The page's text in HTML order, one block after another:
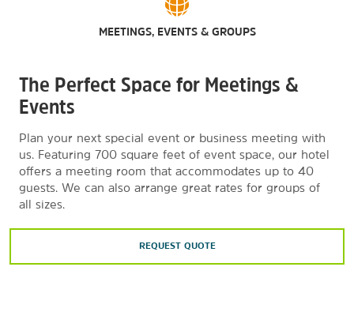
MEETINGS, EVENTS & GROUPS
The Perfect Space for Meetings &
Events
Plan your next special event or business meeting with
us. Featuring 700 square feet of event space, our hotel
offers a meeting room that accommodates up to 40
guests. We can also arrange great rates for groups of
all sizes.
REQUEST QUOTE